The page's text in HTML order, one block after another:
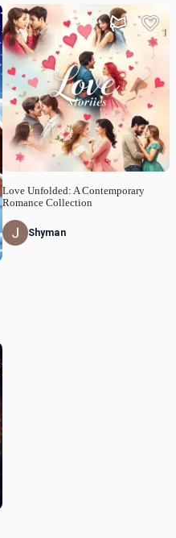
Love Unfolded: A Contemporary
Romance Collection
1
Shyman